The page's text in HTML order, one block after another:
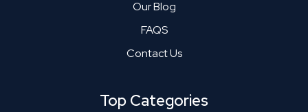
Our Blog
FAQS
Contact Us
Top Categories